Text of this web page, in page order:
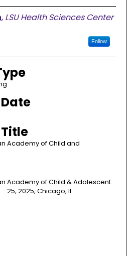
, LSU Health Sciences Center
Follow
Academy of Child and
Academy of Child & Adolescent
25, 2025, Chicago, IL